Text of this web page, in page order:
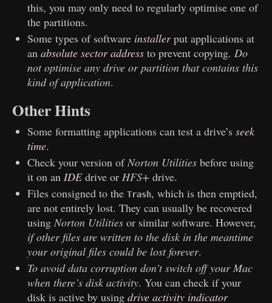
this, you may only need to regularly optimise one of
the partitions.
Some types of software installerput applications at
an absolute sector addressto prevent copying. Do
not optimise any drive or partition that contains this
kind of application.
Other Hints
Some formatting applications can test a drive’s seek
time.
Check your version ofNorton Utilitiesbefore using
it on an IDEdrive or HFS+drive.
Files consigned to the Trash, which is then emptied,
are not entirely lost. They can usually be recovered
using Norton Utilitiesor similar software. However,
if other files are written to the disk in the meantime
your original files could be lost forever.
To avoid data corruption don’t switch off yourMac
when there’s disk activity. You can check if your
disk is active by using drive activity indicator